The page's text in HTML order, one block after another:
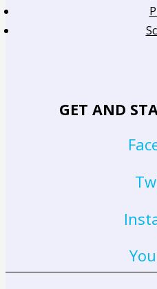
GET AND